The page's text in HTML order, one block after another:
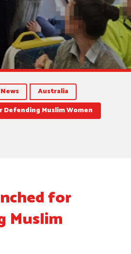
Australia
Defending Muslim Women
for
Muslim